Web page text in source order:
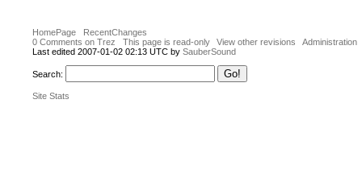
HomePage
RecentChanges
0 Comments on Trez
This page is read-only View other revisions
Administration
Last edited 2007-01-02 02:13 UTC by SauberSound
Search:
Site Stats